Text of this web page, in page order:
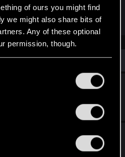
of ours you might find
we might also share bits of
Any of these optional
permission, though.
regarding them in the
2 others
London Afterparty
Oct 3, 2025
returns to Europe in